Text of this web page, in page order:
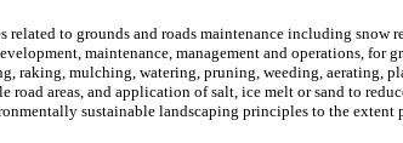
to grounds and roads maintenance including
maintenance, management and operations,
raking, mulching, watering, pruning, weeding, aerating,
road areas, and application of salt, ice melt or sand to
sustainable landscaping principles to the